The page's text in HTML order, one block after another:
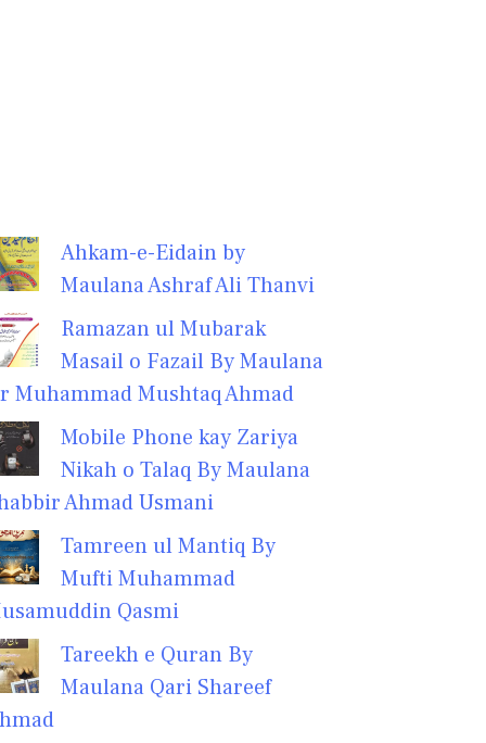
Ahkam-e-Eidain by
Maulana Ashraf Ali Thanvi
Ramazan ul Mubarak
Masail o Fazail By Maulana
Muhammad Mushtaq Ahmad
Mobile Phone kay Zariya
Nikah o Talaq By Maulana
Ahmad Usmani
Tamreen ul Mantiq By
Mufti Muhammad
Qasmi
Tareekh e Quran By
Maulana Qari Shareef